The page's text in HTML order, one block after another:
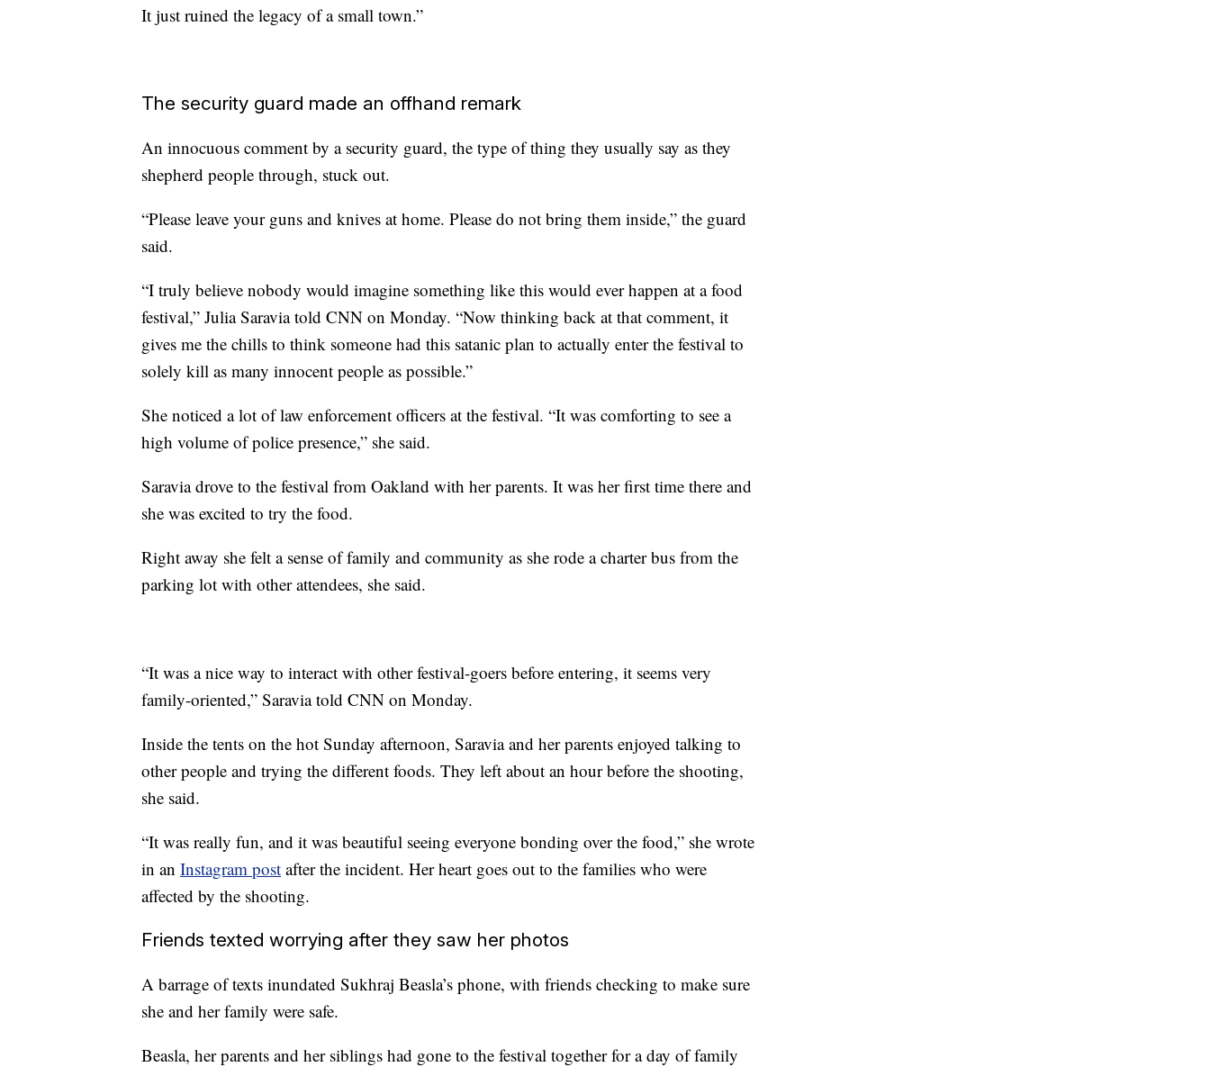
It just ruined the legacy of a small town.”
The security guard made an offhand remark
An innocuous comment by a security guard, the type of thing they usually say as they
shepherd people through, stuck out.
“Please leave your guns and knives at home. Please do not bring them inside,” the guard
said.
“I truly believe nobody would imagine something like this would ever happen at a food
festival,” Julia Saravia told CNN on Monday. “Now thinking back at that comment, it
gives me the chills to think someone had this satanic plan to actually enter the festival to
solely kill as many innocent people as possible.”
She noticed a lot of law enforcement officers at the festival. “It was comforting to see a
high volume of police presence,” she said.
Saravia drove to the festival from Oakland with her parents. It was her first time there and
she was excited to try the food.
Right away she felt a sense of family and community as she rode a charter bus from the
parking lot with other attendees, she said.
“It was a nice way to interact with other festival-goers before entering, it seems very
family-oriented,” Saravia told CNN on Monday.
Inside the tents on the hot Sunday afternoon, Saravia and her parents enjoyed talking to
other people and trying the different foods. They left about an hour before the shooting,
she said.
“It was really fun, and it was beautiful seeing everyone bonding over the food,” she wrote
in an Instagram post after the incident. Her heart goes out to the families who were
affected by the shooting.
Friends texted worrying after they saw her photos
A barrage of texts inundated Sukhraj Beasla’s phone, with friends checking to make sure
she and her family were safe.
Beasla, her parents and her siblings had gone to the festival together for a day of family